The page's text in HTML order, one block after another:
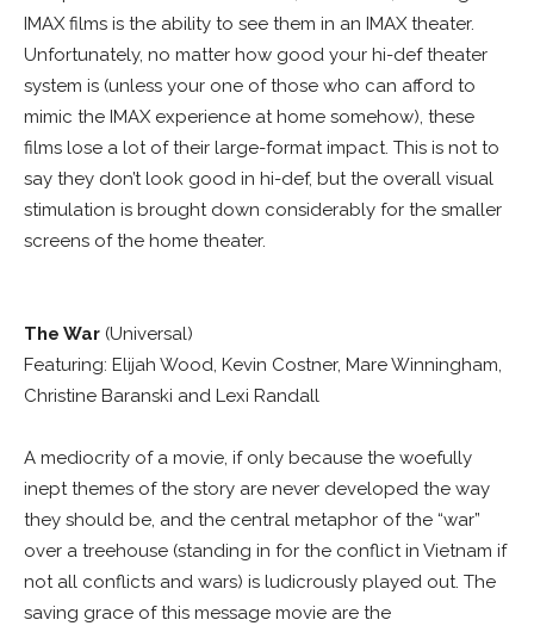
IMAX films is the ability to see them in an IMAX theater.
Unfortunately, no matter how good your hi-def theater
system is (unless your one of those who can afford to
mimic the IMAX experience at home somehow), these
films lose a lot of their large-format impact. This is not to
say they don’t look good in hi-def, but the overall visual
stimulation is brought down considerably for the smaller
screens of the home theater.
The War (Universal)
Featuring: Elijah Wood, Kevin Costner, Mare Winningham,
Christine Baranski and Lexi Randall
A mediocrity of a movie, if only because the woefully
inept themes of the story are never developed the way
they should be, and the central metaphor of the “war”
over a treehouse (standing in for the conflict in Vietnam if
not all conflicts and wars) is ludicrously played out. The
saving grace of this message movie are the